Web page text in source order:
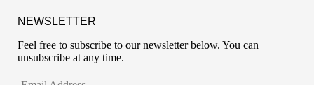
NEWSLETTER
Feel free to subscribe to our newsletter below. You can
unsubscribe at any time.